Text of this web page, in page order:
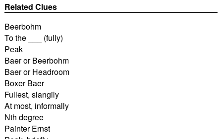
Related Clues
Beerbohm
To the ___ (fully)
Peak
Baer or Beerbohm
Baer or Headroom
Boxer Baer
Fullest, slangily
At most, informally
Nth degree
Painter Ernst